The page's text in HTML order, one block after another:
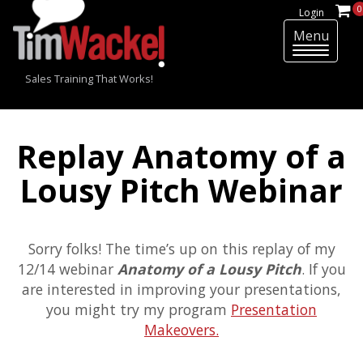
Login 0
Menu
T
g
e
n
v
a
t
i
n
Sales Training That Works!
Replay Anatomy of a
Lousy Pitch Webinar
Sorry folks! The time’s up on this replay of my
12/14 webinar Anatomy of a Lousy Pitch. If you
are interested in improving your presentations,
you might try my program Presentation
Makeovers.